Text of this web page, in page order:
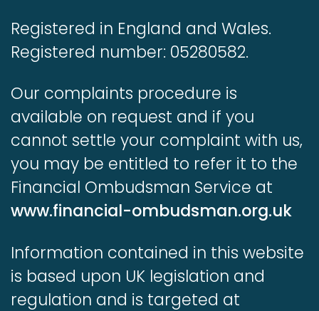
Registered in England and Wales.
Registered number: 05280582.
Our complaints procedure is
available on request and if you
cannot settle your complaint with us,
you may be entitled to refer it to the
Financial Ombudsman Service at
www.financial-ombudsman.org.uk
Information contained in this website
is based upon UK legislation and
regulation and is targeted at